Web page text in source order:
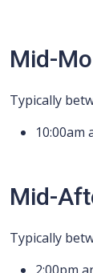
Mid-
Typically
10:00am
Mid-
Typically